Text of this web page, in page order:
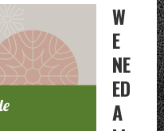
W
E
NE
ED
A